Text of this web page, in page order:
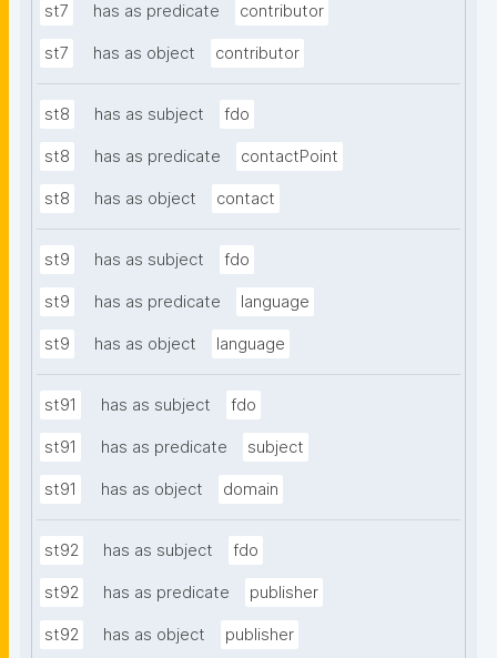
st7 has as predicate contributor
st7 has as object contributor
st8 has as subject fdo
st8 has as predicate contactPoint
st8 has as object contact
st9 has as subject fdo
st9 has as predicate language
st9 has as object language
st91 has as subject fdo
st91 has as predicate subject
st91 has as object domain
st92 has as subject fdo
st92 has as predicate publisher
st92 has as object publisher